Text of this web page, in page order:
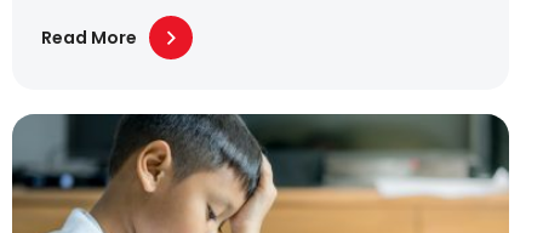
Read More